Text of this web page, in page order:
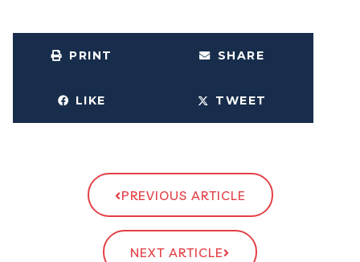
PRINT SHARE
LIKE TWEET
PREVIOUS ARTICLE
NEXT ARTICLE